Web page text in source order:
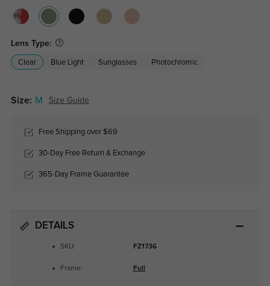
Lens Type:
Clear Blue Light Sunglasses Photochromic
Size: M Size Guide
Free Shipping over $69
30-Day Free Return & Exchange
365-Day Frame Guarantee
DETAILS
SKU: FZ1736
Frame: Full